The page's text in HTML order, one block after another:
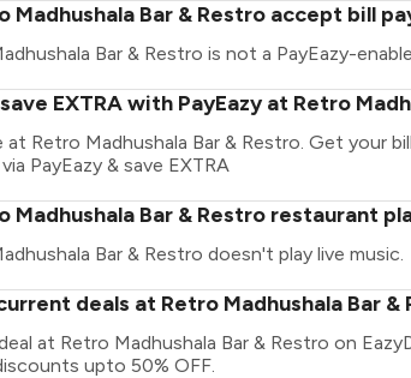
Madhushala Bar & Restro accept bill
Bar & Restro is not a PayEazy-
EXTRA with PayEazy at Retro
at Retro Madhushala Bar & Restro. Get your
PayEazy & save EXTRA
Madhushala Bar & Restro restaurant
Bar & Restro doesn't play live music.
deals at Retro Madhushala Bar &
at Retro Madhushala Bar & Restro on
upto 50% OFF.